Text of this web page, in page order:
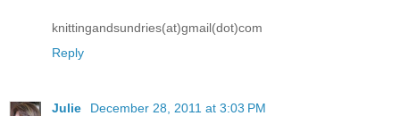
knittingandsundries(at)gmail(dot)com
Reply
Julie
December 28, 2011 at 3:03 PM